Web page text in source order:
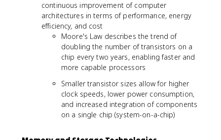
continuous improvement of computer
architectures in terms of performance, energy
efficiency, and cost
Moore's Law describes the trend of
doubling the number of transistors on a
chip every two years, enabling faster and
more capable processors
Smaller transistor sizes allow for higher
clock speeds, lower power consumption,
and increased integration of components
on a single chip (system-on-a-chip)